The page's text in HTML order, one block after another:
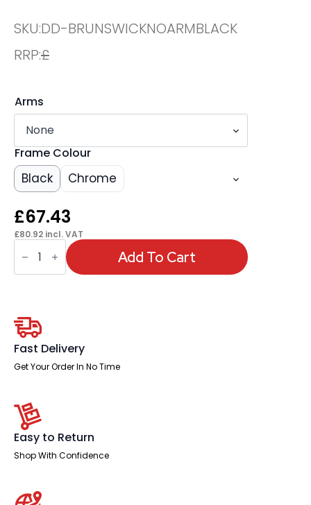
SKU:DD-BRUNSWICKNOARMBLACK
RRP:£
Arms
Frame Colour
Black Chrome
£67.43
£80.92 incl. VAT
OE
Brunswick
Medium
Office
Chair
quantity
Add To Cart
Fast Delivery
Get Your Order In No Time
Easy to Return
Shop With Confidence